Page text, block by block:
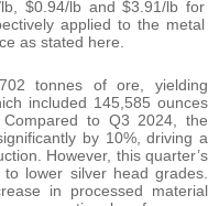
$0.94/lb and $3.91/lb for
applied to the metal
as stated here.
tonnes of ore, yielding
included 145,585 ounces
to Q3 2024, the
by 10%, driving a
However, this quarter’s
lower silver head grades.
in processed material